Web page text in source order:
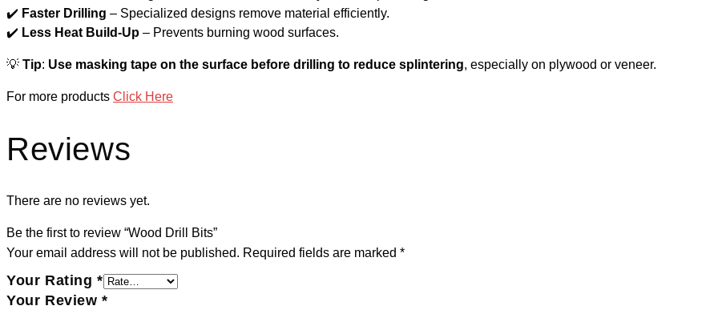
✔️ Faster Drilling – Specialized designs remove material efficiently.
✔️ Less Heat Build-Up – Prevents burning wood surfaces.
💡 Tip: Use masking tape on the surface before drilling to reduce splintering, especially on plywood or veneer.
For more products Click Here
Reviews
There are no reviews yet.
Be the first to review “Wood Drill Bits”
Your email address will not be published. Required fields are marked *
Your Rating*
Your Review*